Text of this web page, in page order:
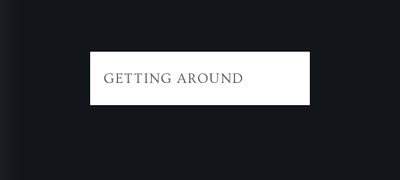
GETTING AROUND